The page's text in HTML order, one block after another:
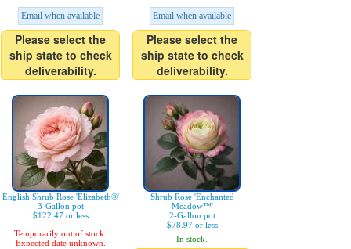
Email when available
Please select the
ship state to check
deliverability.
Email when available
Please select the
ship state to check
deliverability.
English Shrub Rose 'Elizabeth®'
3-Gallon pot
$122.47 or less
Temporarily out of stock.
Expected date unknown.
Shrub Rose 'Enchanted
Meadow™'
2-Gallon pot
$78.97 or less
In stock.